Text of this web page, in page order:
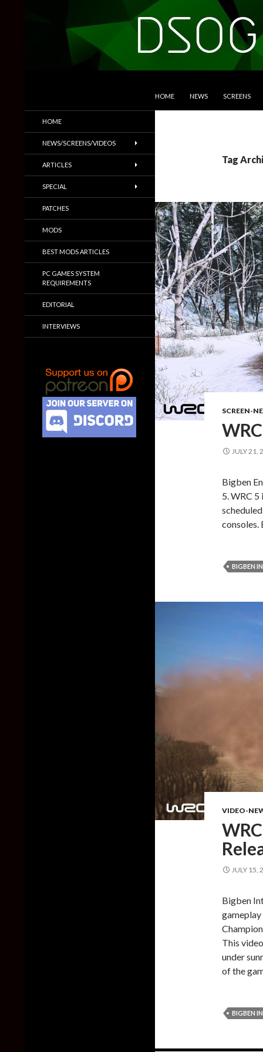
HOME NEWS SCREENS
Tag
SCREEN-
JULY 21,
Bigben
5. WRC
consoles.
BIGBEN
VIDEO-
JULY 15,
Bigben
This
under
of the
BIGBEN
Trailers & More
HOME
NEWS/SCREENS/VIDEOS
ARTICLES
SPECIAL
PATCHES
MODS
BEST MODS ARTICLES
PC GAMES SYSTEM
REQUIREMENTS
EDITORIAL
INTERVIEWS